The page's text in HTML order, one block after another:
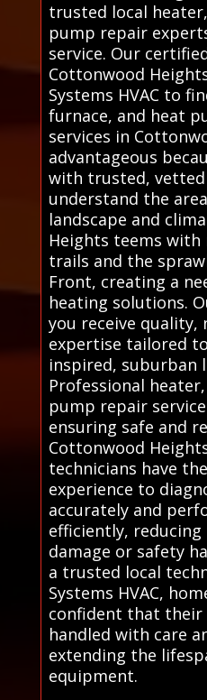
trusted local
pump repair
service. Our
Cottonwood
Systems HVAC to
furnace, and heat
services in
advantageous
with trusted,
understand the
landscape and
Heights teems
trails and the
Front, creating a
heating solutions.
you receive quality,
expertise tailored
inspired, suburban
Professional
pump repair
ensuring safe and
Cottonwood
technicians have
experience to
accurately and
efficiently,
damage or safety
a trusted local
Systems HVAC,
confident that their
handled with care
extending the
equipment.